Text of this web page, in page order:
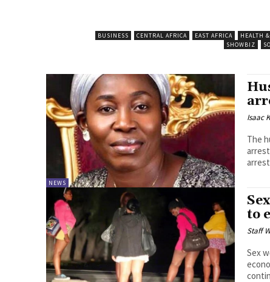
BUSINESS CENTRAL AFRICA EAST AFRICA HEALTH
SHOWBIZ
NEWS
Isaac
The
arrested
to
Staff
Sex
economic